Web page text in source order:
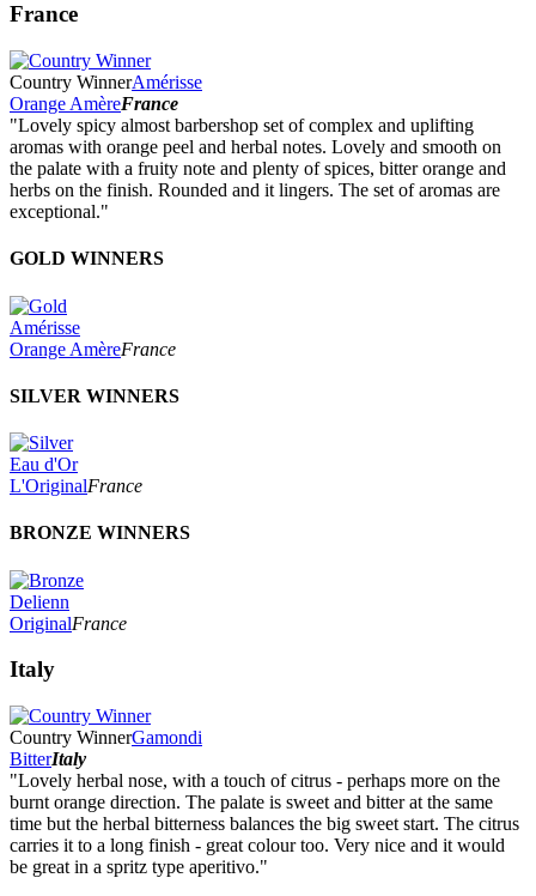
France
Country WinnerAmérisse
Orange AmèreFrance
"Lovely spicy almost barbershop set of complex and uplifting
aromas with orange peel and herbal notes. Lovely and smooth on
the palate with a fruity note and plenty of spices, bitter orange and
herbs on the finish. Rounded and it lingers. The set of aromas are
exceptional."
GOLD WINNERS
Amérisse
Orange AmèreFrance
SILVER WINNERS
Eau d'Or
L'OriginalFrance
BRONZE WINNERS
Delienn
OriginalFrance
Italy
Country WinnerGamondi
BitterItaly
"Lovely herbal nose, with a touch of citrus - perhaps more on the
burnt orange direction. The palate is sweet and bitter at the same
time but the herbal bitterness balances the big sweet start. The citrus
carries it to a long finish - great colour too. Very nice and it would
be great in a spritz type aperitivo."